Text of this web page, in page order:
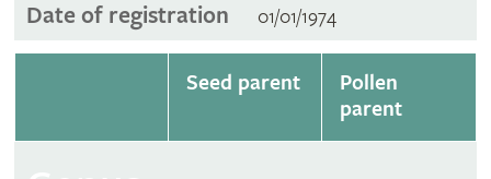
Date of registration 01/01/1974
Seed parent
Pollen
parent